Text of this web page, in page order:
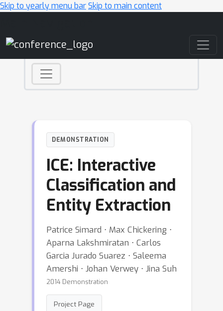
Skip to yearly menu barSkip to main content
DEMONSTRATION
ICE: Interactive
Classification and
Entity Extraction
Patrice Simard ⋅ Max Chickering ⋅
Aparna Lakshmiratan ⋅ Carlos
Garcia Jurado Suarez ⋅ Saleema
Amershi ⋅ Johan Verwey ⋅ Jina Suh
2014 Demonstration
Project Page